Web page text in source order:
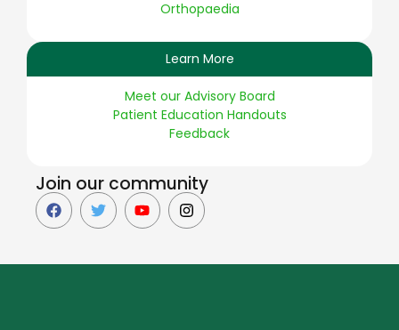
Orthopaedia
Learn More
Meet our Advisory Board
Patient Education Handouts
Feedback
Join our community